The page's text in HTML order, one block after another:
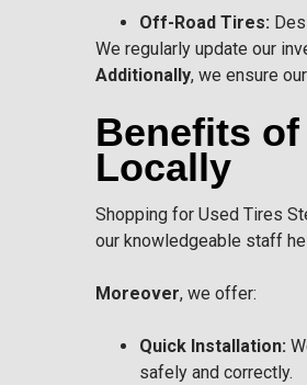
Off-Road Tires:
We regularly update our
Additionally, we ensure
Benefits
Locally
Shopping for Used Tires
our knowledgeable staff
Moreover, we offer:
Quick Installation:
safely and correctly.